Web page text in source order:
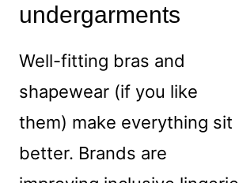
undergarments
Well-fitting bras and
shapewear (if you like
them) make everything sit
better. Brands are